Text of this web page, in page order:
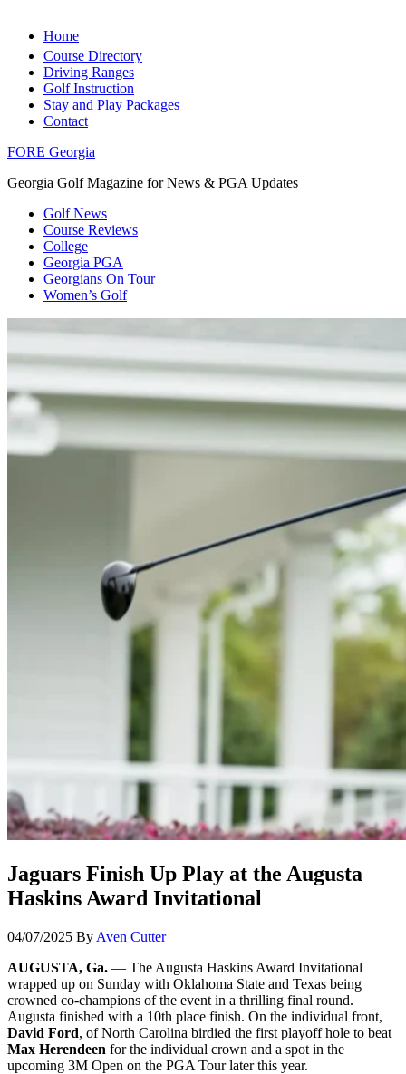
Home
Course Directory
Driving Ranges
Golf Instruction
Stay and Play Packages
Contact
FORE Georgia
Georgia Golf Magazine for News & PGA Updates
Golf News
Course Reviews
College
Georgia PGA
Georgians On Tour
Women’s Golf
Jaguars Finish Up Play at the Augusta
Haskins Award Invitational
04/07/2025 By Aven Cutter
AUGUSTA, Ga. — The Augusta Haskins Award Invitational
wrapped up on Sunday with Oklahoma State and Texas being
crowned co-champions of the event in a thrilling final round.
Augusta finished with a 10th place finish. On the individual front,
David Ford, of North Carolina birdied the first playoff hole to beat
Max Herendeen for the individual crown and a spot in the
upcoming 3M Open on the PGA Tour later this year.